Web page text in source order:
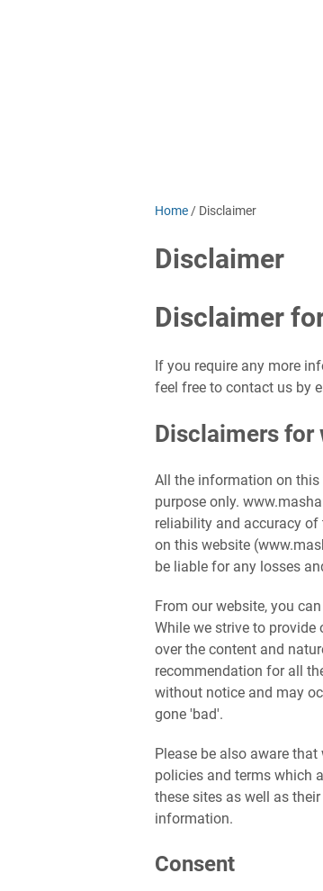
Home / Disclaimer
Disclaimer
Disclaimer
If you require any more
feel free to contact us by
Disclaimers for
All the information on
purpose only.
reliability and accuracy
on this website
be liable for any losses
From our website, you
While we strive to
over the content and
recommendation for all
without notice and may
gone 'bad'.
Please be also aware
policies and terms which
these sites as well as
information.
Consent